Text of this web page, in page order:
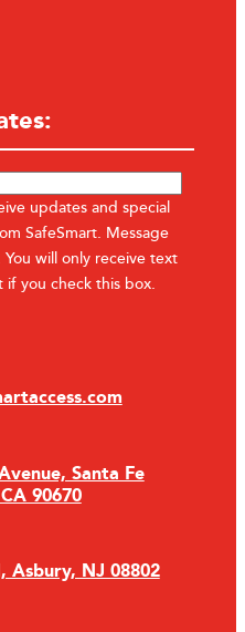
updates and special
SafeSmart. Message
will only receive text
if you check this box.
Santa Fe
90670
Asbury, NJ 08802